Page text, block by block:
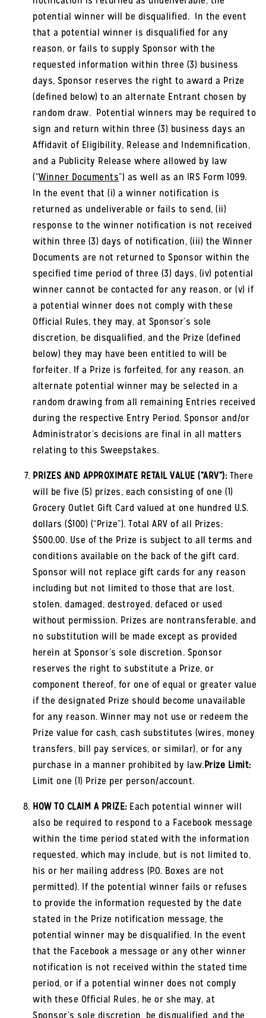
potential winner will be disqualified. In the event
that a potential winner is disqualified for any
reason, or fails to supply Sponsor with the
requested information within three (3) business
days, Sponsor reserves the right to award a Prize
(defined below) to an alternate Entrant chosen by
random draw. Potential winners may be required to
sign and return within three (3) business days an
Affidavit of Eligibility, Release and Indemnification,
and a Publicity Release where allowed by law
(“Winner Documents”) as well as an IRS Form 1099.
In the event that (i) a winner notification is
returned as undeliverable or fails to send, (ii)
response to the winner notification is not received
within three (3) days of notification, (iii) the Winner
Documents are not returned to Sponsor within the
specified time period of three (3) days, (iv) potential
winner cannot be contacted for any reason, or (v) if
a potential winner does not comply with these
Official Rules, they may, at Sponsor’s sole
discretion, be disqualified, and the Prize (defined
below) they may have been entitled to will be
forfeiter. If a Prize is forfeited, for any reason, an
alternate potential winner may be selected in a
random drawing from all remaining Entries received
during the respective Entry Period. Sponsor and/or
Administrator’s decisions are final in all matters
relating to this Sweepstakes.
PRIZES AND APPROXIMATE RETAIL VALUE (“ARV”):There
will be five (5) prizes, each consisting of one (1)
Grocery Outlet Gift Card valued at one hundred U.S.
dollars ($100) (“Prize”). Total ARV of all Prizes:
$500.00. Use of the Prize is subject to all terms and
conditions available on the back of the gift card.
Sponsor will not replace gift cards for any reason
including but not limited to those that are lost,
stolen, damaged, destroyed, defaced or used
without permission. Prizes are nontransferable, and
no substitution will be made except as provided
herein at Sponsor’s sole discretion. Sponsor
reserves the right to substitute a Prize, or
component thereof, for one of equal or greater value
if the designated Prize should become unavailable
for any reason. Winner may not use or redeem the
Prize value for cash, cash substitutes (wires, money
transfers, bill pay services, or similar), or for any
purchase in a manner prohibited by law.Prize Limit:
Limit one (1) Prize per person/account.
HOW TO CLAIM A PRIZE: Each potential winner will
also be required to respond to a Facebook message
within the time period stated with the information
requested, which may include, but is not limited to,
his or her mailing address (P.O. Boxes are not
permitted). If the potential winner fails or refuses
to provide the information requested by the date
stated in the Prize notification message, the
potential winner may be disqualified. In the event
that the Facebook a message or any other winner
notification is not received within the stated time
period, or if a potential winner does not comply
with these Official Rules, he or she may, at
Sponsor’s sole discretion, be disqualified, and the